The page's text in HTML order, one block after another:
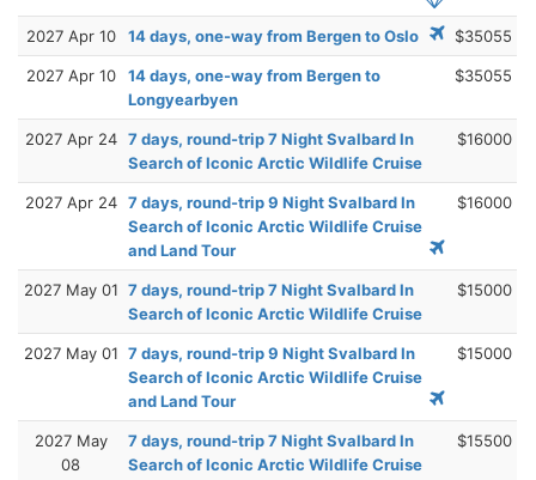
2027 Apr 10 14 days, one-way from Bergen to Oslo $35055
2027 Apr 10
14 days, one-way from Bergen to
Longyearbyen
$35055
2027 Apr 24 7 days, round-trip 7 Night Svalbard In
Search of Iconic Arctic Wildlife Cruise
$16000
2027 Apr 24 7 days, round-trip 9 Night Svalbard In
Search of Iconic Arctic Wildlife Cruise
and Land Tour
$16000
2027 May 01 7 days, round-trip 7 Night Svalbard In
Search of Iconic Arctic Wildlife Cruise
$15000
2027 May 01 7 days, round-trip 9 Night Svalbard In
Search of Iconic Arctic Wildlife Cruise
and Land Tour
$15000
2027 May
08
7 days, round-trip 7 Night Svalbard In
Search of Iconic Arctic Wildlife Cruise
$15500